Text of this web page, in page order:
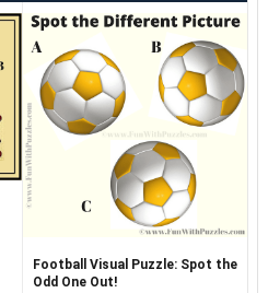
Football Visual Puzzle: Spot the
Odd One Out!